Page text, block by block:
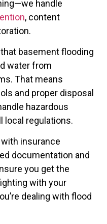
handle
, content
that basement flooding
water from
That means
and proper disposal
hazardous
local regulations.
insurance
documentation and
you get the
with your
dealing with flood